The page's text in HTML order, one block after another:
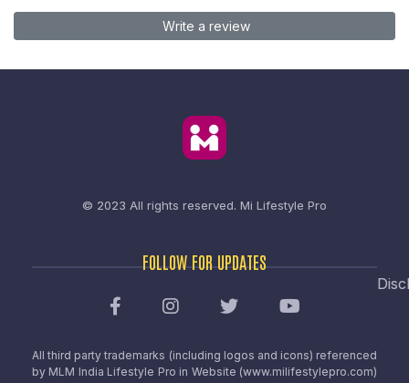
Write a review
© 2023 All rights reserved. Mi Lifestyle Pro
FOLLOW FOR UPDATES
All third party trademarks (including logos and icons) referenced
by MLM India Lifestyle Pro in Website (www.milifestylepro.com)